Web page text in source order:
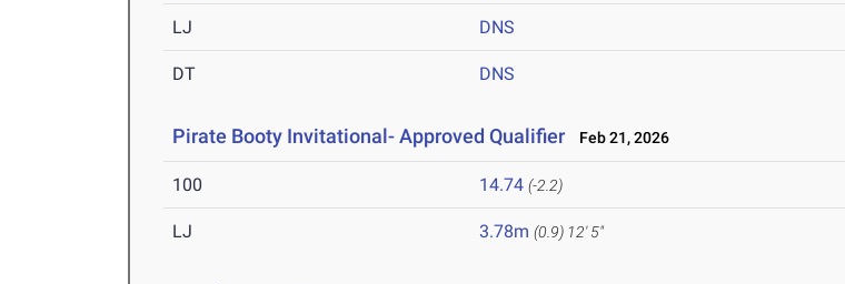
LJ DNS
DT DNS
Pirate Booty Invitational- Approved Qualifier Feb 21, 2026
100 14.74 (-2.2)
LJ 3.78m (0.9) 12' 5"